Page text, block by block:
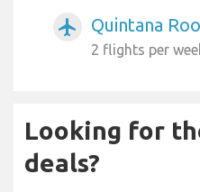
airplanemode_active Quintana
2 flights per
Looking for
deals?